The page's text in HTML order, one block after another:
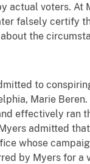
actual voters. At
falsely certify
the
to
Marie
effectively ran
admitted
whose
by Myers for a